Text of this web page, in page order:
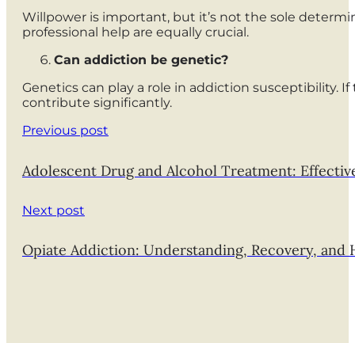
Willpower is important, but it’s not the sole
professional help are equally crucial.
Can addiction be genetic?
Genetics can play a role in addiction susceptibility.
contribute significantly.
Previous post
Adolescent Drug and Alcohol Treatment:
Next post
Opiate Addiction: Understanding, Recovery, and